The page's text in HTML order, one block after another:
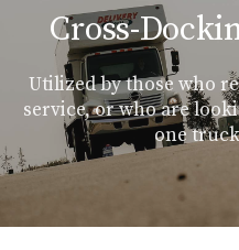
Cross-
Utilized by those who
service, or who are
one